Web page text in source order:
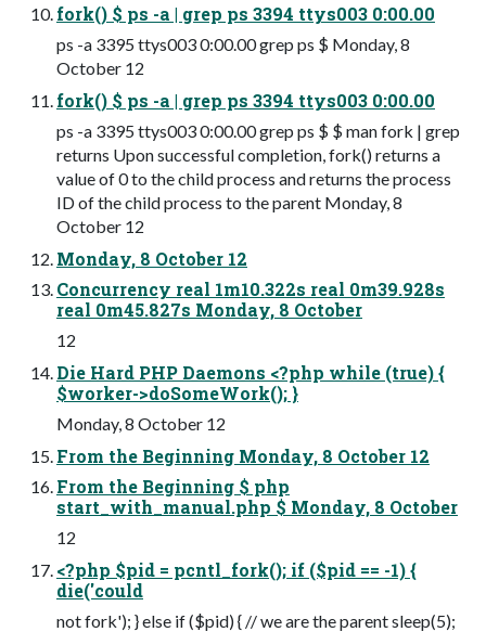
fork() $ ps -a | grep ps 3394 ttys003 0:00.00
ps -a 3395 ttys003 0:00.00 grep ps $ Monday, 8
October 12
fork() $ ps -a | grep ps 3394 ttys003 0:00.00
ps -a 3395 ttys003 0:00.00 grep ps $ $ man fork | grep
returns Upon successful completion, fork() returns a
value of 0 to the child process and returns the process
ID of the child process to the parent Monday, 8
October 12
Monday, 8 October 12
Concurrency real 1m10.322s real 0m39.928s
real 0m45.827s Monday, 8 October
12
Die Hard PHP Daemons <?php while (true) {
$worker->doSomeWork(); }
Monday, 8 October 12
From the Beginning Monday, 8 October 12
From the Beginning $ php
start_with_manual.php $ Monday, 8 October
12
<?php $pid = pcntl_fork(); if ($pid == -1) {
die('could
not fork'); } else if ($pid) { // we are the parent sleep(5);